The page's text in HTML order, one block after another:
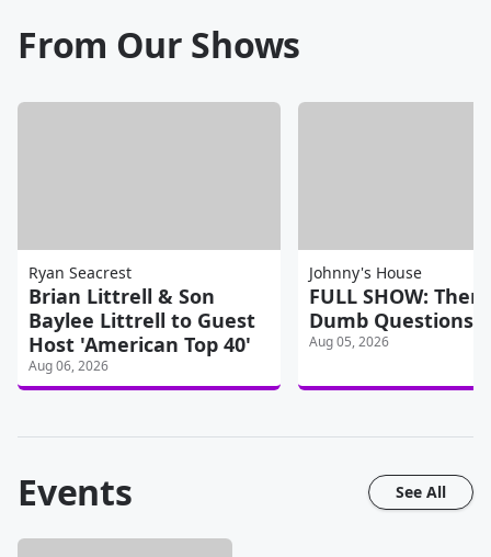
From Our Shows
Ryan Seacrest
Brian Littrell & Son
Baylee Littrell to Guest
Host 'American Top 40'
Aug 06, 2026
Johnny's House
FULL SHOW:
Dumb Questions
Aug 05, 2026
Events See All